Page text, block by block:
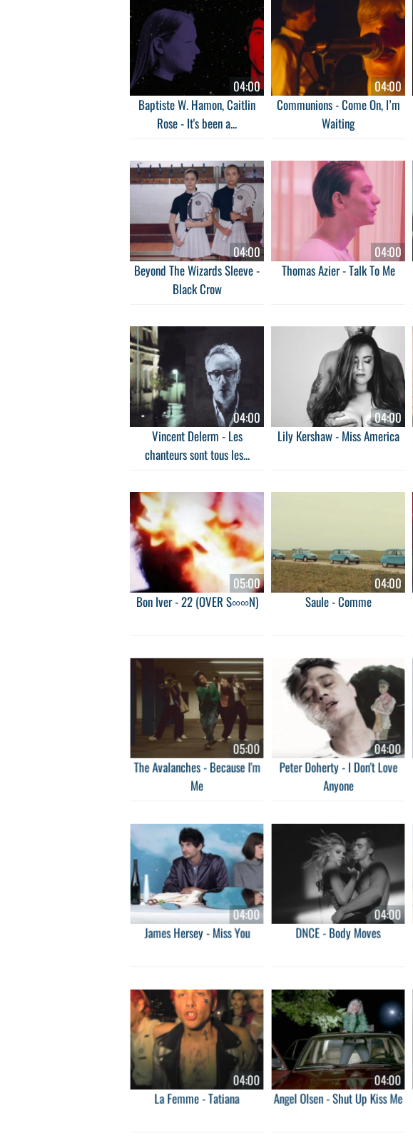
04:00
Baptiste W. Hamon, Caitlin
Rose - It's been a...
04:00
Communions - Come On, I’m
Waiting
04:00
Beyond The Wizards Sleeve -
Black Crow
04:00
Thomas Azier - Talk To Me
04:00
Vincent Delerm - Les
chanteurs sont tous les...
04:00
Lily Kershaw - Miss America
05:00
Bon Iver - 22 (OVER S∞∞N)
04:00
Saule - Comme
05:00
The Avalanches - Because I'm
Me
04:00
Peter Doherty - I Don't Love
Anyone
04:00
James Hersey - Miss You
04:00
DNCE - Body Moves
04:00
La Femme - Tatiana
04:00
Angel Olsen - Shut Up Kiss Me